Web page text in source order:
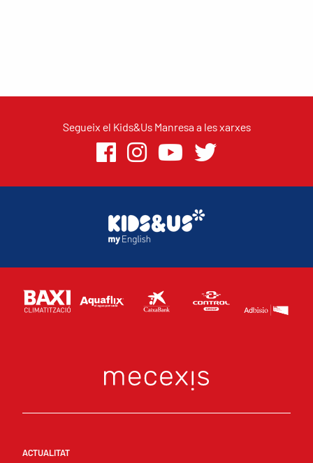
Segueix el Kids&Us Manresa a les xarxes
ACTUALITAT